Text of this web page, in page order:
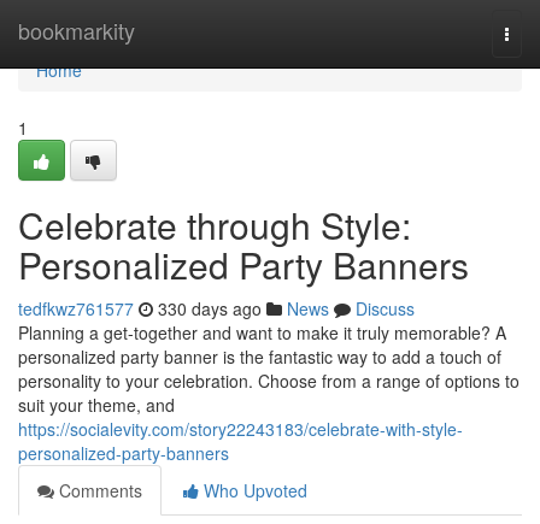
bookmarkity
Home
Home
1
Celebrate through Style:
Personalized Party Banners
tedfkwz761577 330 days ago News
Discuss
Planning a get-together and want to make it truly memorable? A
personalized party banner is the fantastic way to add a touch of
personality to your celebration. Choose from a range of options to
suit your theme, and
https://socialevity.com/story22243183/celebrate-with-style-
personalized-party-banners
Comments
Who Upvoted